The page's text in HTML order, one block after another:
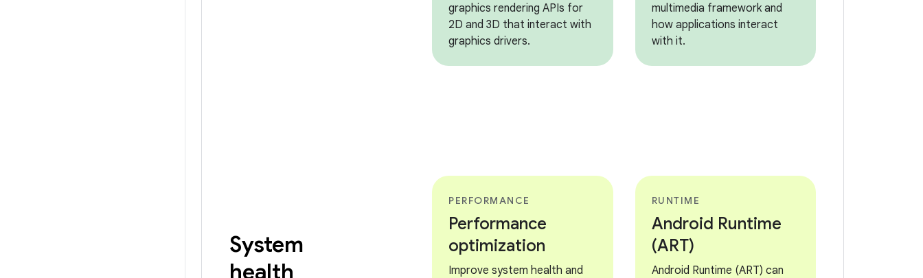
graphics rendering APIs for
2D and 3D that interact with
graphics drivers.
multimedia framework and
how applications interact
with it.
System
health
PERFORMANCE
Performance
optimization
Improve system health and
RUNTIME
Android Runtime
(ART)
Android Runtime (ART) can